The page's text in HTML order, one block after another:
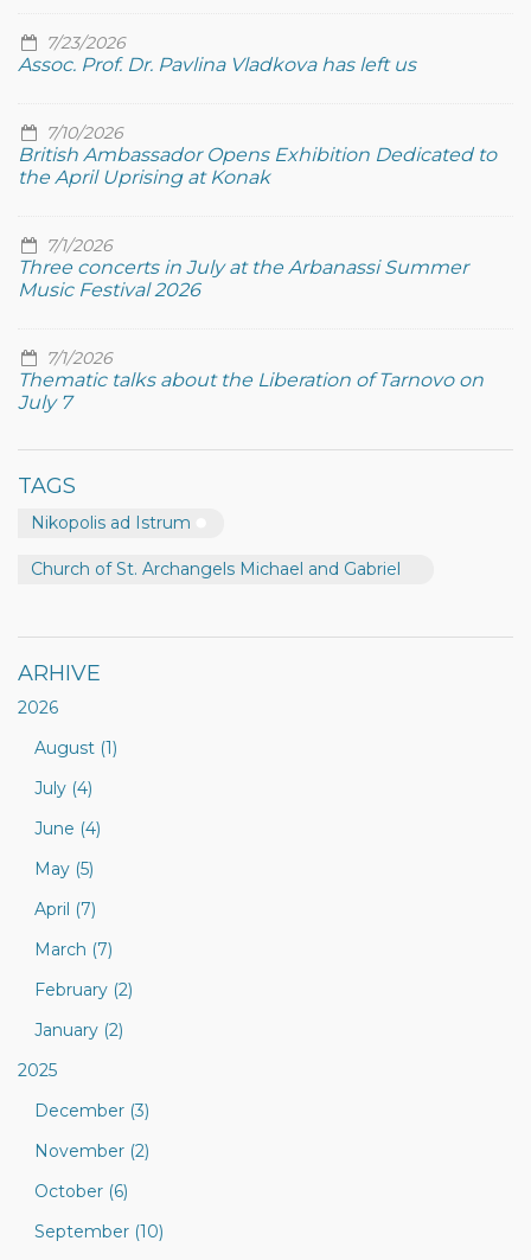
7/23/2026
Assoc. Prof. Dr. Pavlina Vladkova has left us
7/10/2026
British Ambassador Opens Exhibition Dedicated to
the April Uprising at Konak
7/1/2026
Three concerts in July at the Arbanassi Summer
Music Festival 2026
7/1/2026
Thematic talks about the Liberation of Tarnovo on
July 7
TAGS
Nikopolis ad Istrum
Church of St. Archangels Michael and Gabriel
ARHIVE
2026
August (1)
July (4)
June (4)
May (5)
April (7)
March (7)
February (2)
January (2)
2025
December (3)
November (2)
October (6)
September (10)